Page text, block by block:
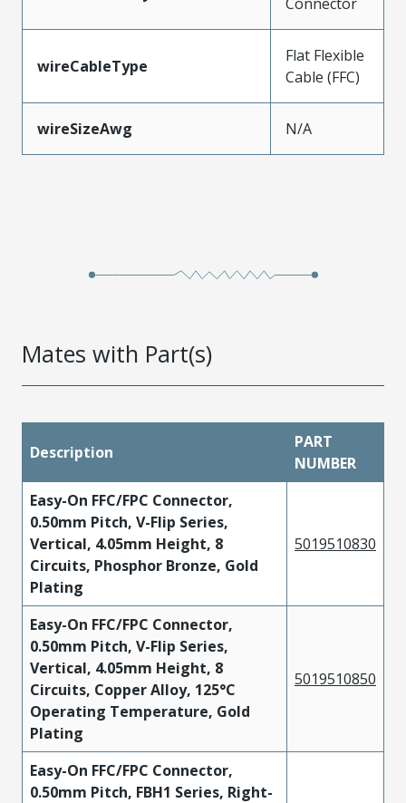
wireCableType
Flat Flexible
Cable (FFC)
wireSizeAwg N/A
Mates with Part(s)
Description
PART
NUMBER
Easy-On FFC/FPC Connector,
0.50mm Pitch, V-Flip Series,
Vertical, 4.05mm Height, 8
Circuits, Phosphor Bronze, Gold
Plating
5019510830
Easy-On FFC/FPC Connector,
0.50mm Pitch, V-Flip Series,
Vertical, 4.05mm Height, 8
Circuits, Copper Alloy, 125°C
Operating Temperature, Gold
Plating
5019510850
Easy-On FFC/FPC Connector,
0.50mm Pitch, FBH1 Series, Right-